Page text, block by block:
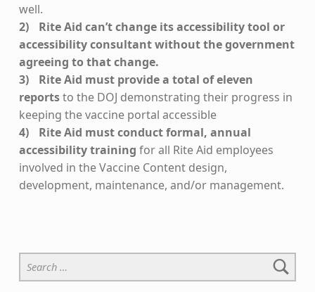
well.
Rite Aid can’t change its accessibility tool or
accessibility consultant without the government
agreeing to that change.
Rite Aid must provide a total of eleven
reportsto the DOJ demonstrating their progress in
keeping the vaccine portal accessible
Rite Aid must conduct formal, annual
accessibility training for all Rite Aid employees
involved in the Vaccine Content design,
development, maintenance, and/or management.
Search for: